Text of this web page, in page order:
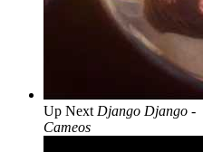
Up Next Django Django -
Cameos